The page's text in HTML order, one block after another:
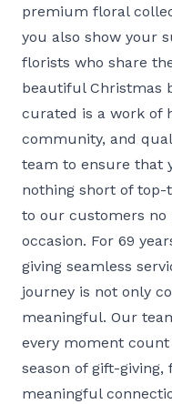
premium floral
you also show your
florists who share
beautiful Christmas
curated is a work of
community, and
team to ensure that
nothing short of top-
to our customers no
occasion. For 69
giving seamless
journey is not only
meaningful. Our
every moment
season of gift-
meaningful